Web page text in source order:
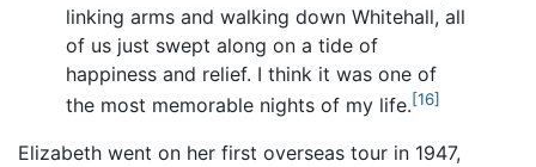
linking arms and walking down Whitehall, all
of us just swept along on a tide of
happiness and relief. I think it was one of
the most memorable nights of my life.[16]
Elizabeth went on her first overseas tour in 1947,